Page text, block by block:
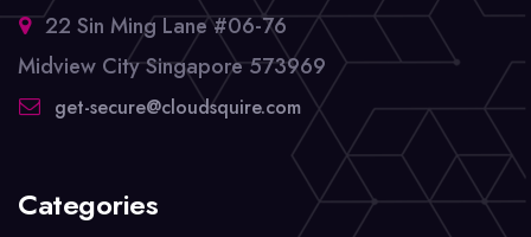
22 Sin Ming Lane #06-76
Midview City Singapore 573969
get-secure@cloudsquire.com
Categories